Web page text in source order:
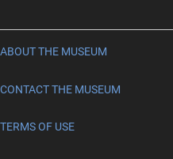
ABOUT THE MUSEUM
CONTACT THE MUSEUM
TERMS OF USE